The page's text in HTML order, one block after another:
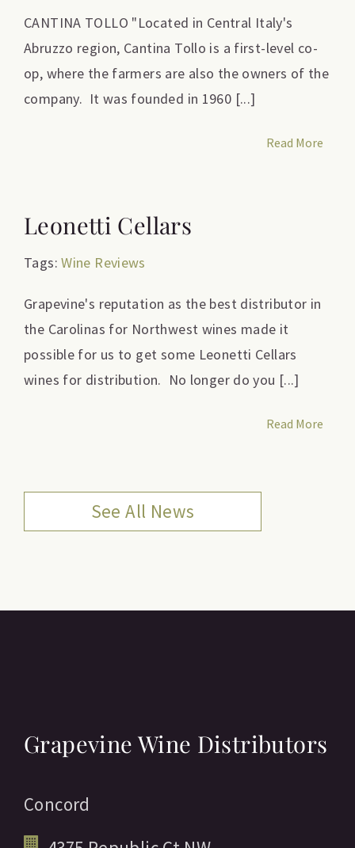
CANTINA TOLLO "Located in Central Italy's
Abruzzo region, Cantina Tollo is a first-level co-
op, where the farmers are also the owners of the
company. It was founded in 1960 [...]
Read More
Leonetti Cellars
Tags:Wine Reviews
Grapevine's reputation as the best distributor in
the Carolinas for Northwest wines made it
possible for us to get some Leonetti Cellars
wines for distribution. No longer do you [...]
Read More
See All News
Grapevine Wine Distributors
Concord